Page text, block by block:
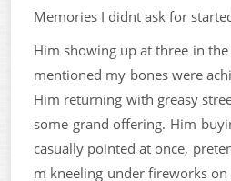
Memories I didnt ask for
Him showing up at three in
mentioned my bones were
Him returning with greasy
some grand offering. Him
casually pointed at once,
m kneeling under fireworks